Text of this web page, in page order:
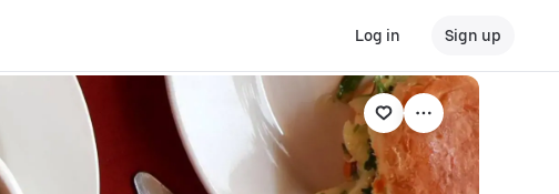
Log in Sign up